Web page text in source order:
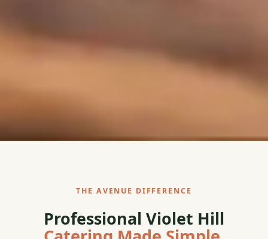
THE AVENUE DIFFERENCE
Professional Violet Hill